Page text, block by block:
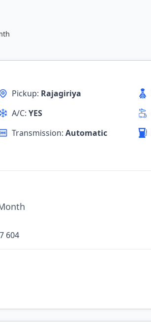
Pickup: Rajagiriya
A/C:YES
Transmission:Automatic
604